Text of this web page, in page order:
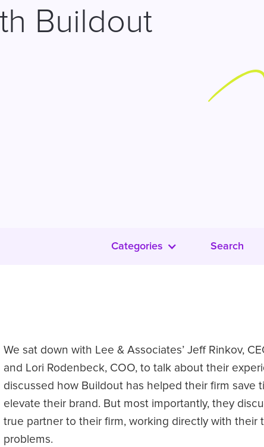
Buildout
Categories Search
We sat down with Lee & Associates’ Jeff Rinkov,
and Lori Rodenbeck, COO, to talk about their
discussed how Buildout has helped their firm save
elevate their brand. But most importantly, they
true partner to their firm, working directly with
problems.